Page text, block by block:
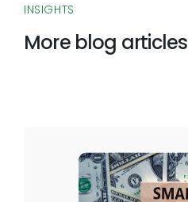
INSIGHTS
More blog articles